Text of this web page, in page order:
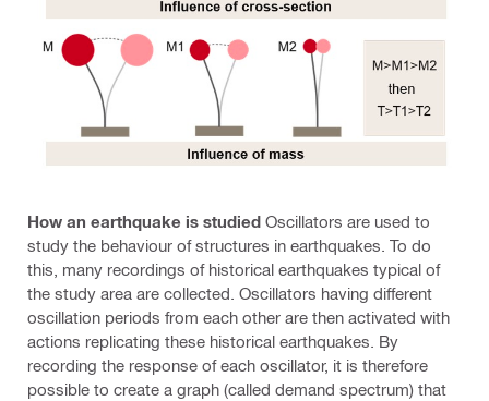
How an earthquake is studied Oscillators are used to
study the behaviour of structures in earthquakes. To do
this, many recordings of historical earthquakes typical of
the study area are collected. Oscillators having different
oscillation periods from each other are then activated with
actions replicating these historical earthquakes. By
recording the response of each oscillator, it is therefore
possible to create a graph (called demand spectrum) that